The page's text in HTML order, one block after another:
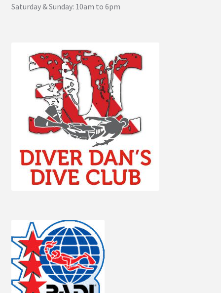
Saturday & Sunday: 10am to 6pm